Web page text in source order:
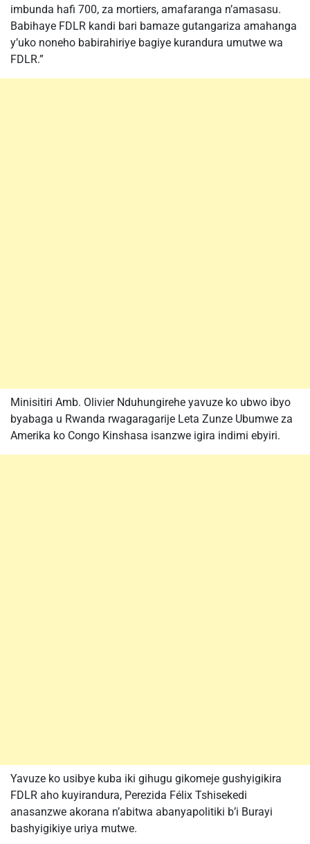
imbunda hafi 700, za mortiers, amafaranga n’amasasu.
Babihaye FDLR kandi bari bamaze gutangariza amahanga
y’uko noneho babirahiriye bagiye kurandura umutwe wa
FDLR.”
Minisitiri Amb. Olivier Nduhungirehe yavuze ko ubwo ibyo
byabaga u Rwanda rwagaragarije Leta Zunze Ubumwe za
Amerika ko Congo Kinshasa isanzwe igira indimi ebyiri.
Yavuze ko usibye kuba iki gihugu gikomeje gushyigikira
FDLR aho kuyirandura, Perezida Félix Tshisekedi
anasanzwe akorana n’abitwa abanyapolitiki b’i Burayi
bashyigikiye uriya mutwe.